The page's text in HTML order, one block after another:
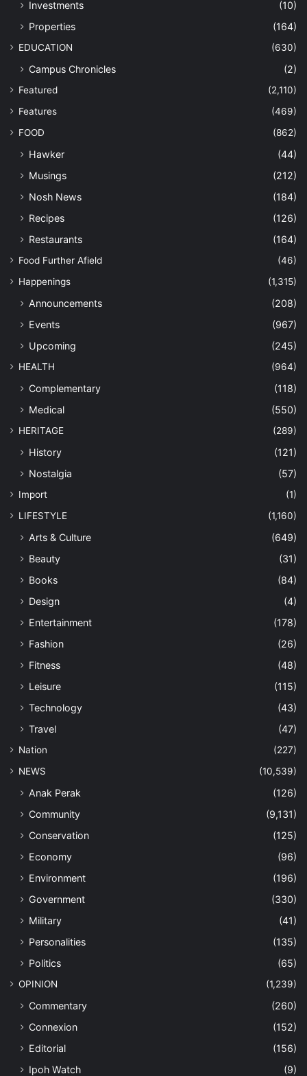
Investments
(10)
Properties
(164)
EDUCATION (630)
Campus Chronicles (2)
Featured
(2,110)
Features
(469)
FOOD
(862)
Hawker
(44)
Musings
(212)
Nosh News
(184)
Recipes
(126)
Restaurants
(164)
Food Further Afield
(46)
Happenings
(1,315)
Announcements
(208)
Events
(967)
Upcoming
(245)
HEALTH (964)
Complementary
(118)
Medical
(550)
HERITAGE (289)
History
(121)
Nostalgia
(57)
Import
(1)
LIFESTYLE
(1,160)
Arts & Culture
(649)
Beauty
(31)
Books
(84)
Design
(4)
Entertainment
(178)
Fashion
(26)
Fitness
(48)
Leisure
(115)
Technology
(43)
Travel
(47)
Nation
(227)
NEWS
(10,539)
Anak Perak
(126)
Community
(9,131)
Conservation
(125)
Economy
(96)
Environment
(196)
Government
(330)
Military
(41)
Personalities
(135)
Politics
(65)
OPINION (1,239)
Commentary
(260)
Connexion
(152)
Editorial
(156)
Ipoh Watch
(9)